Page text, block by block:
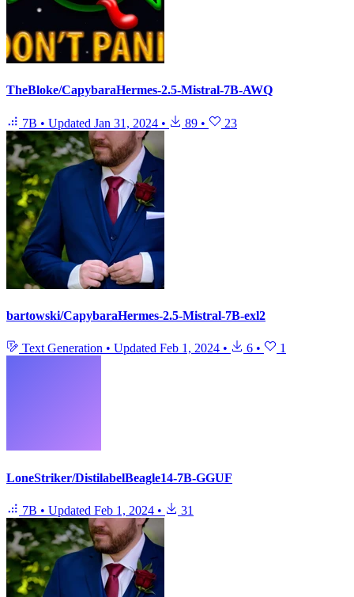
TheBloke/CapybaraHermes-2.5-Mistral-7B-AWQ
7B • Updated Jan 31, 2024 • 89 • 23
bartowski/CapybaraHermes-2.5-Mistral-7B-exl2
Text Generation • Updated Feb 1, 2024 • 6 • 1
LoneStriker/DistilabelBeagle14-7B-GGUF
7B • Updated Feb 1, 2024 • 31